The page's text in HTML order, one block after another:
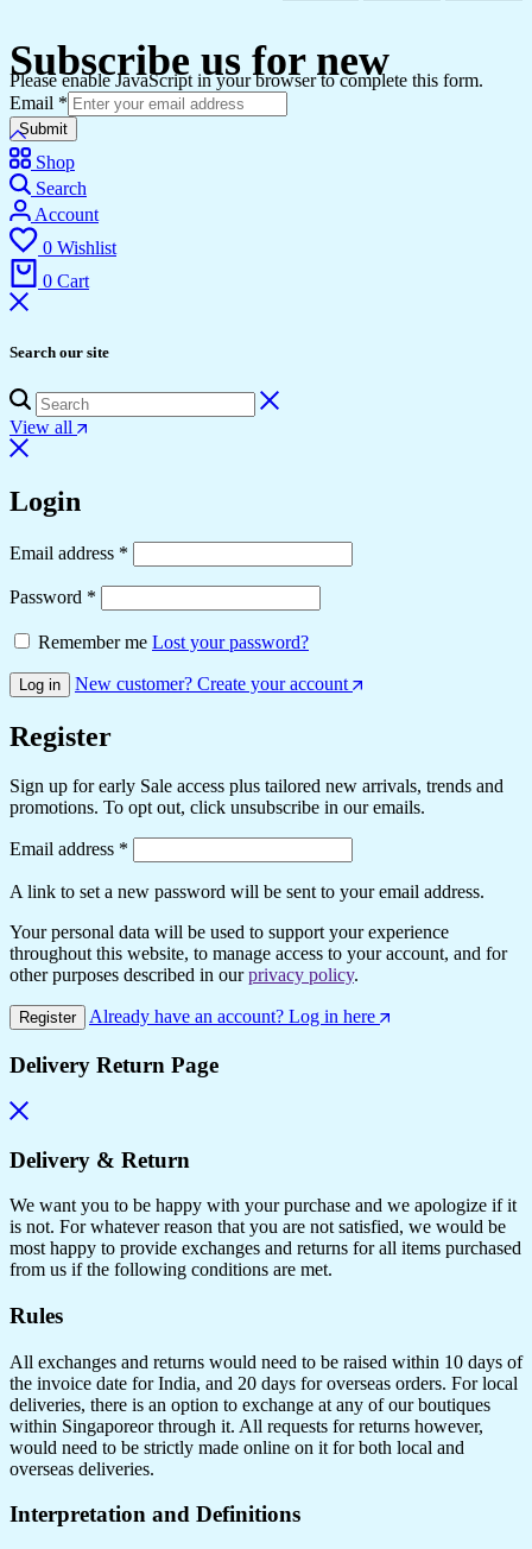
Subscribe us for new
Please enable JavaScript in your browser to complete this form.
Email *
Submit
Shop
Search
Account
0 Wishlist
0 Cart
Search our site
View all
Login
Email address *
Password *
Remember me Lost your password?
Log in New customer? Create your account
Register
Sign up for early Sale access plus tailored new arrivals, trends and
promotions. To opt out, click unsubscribe in our emails.
Email address *
A link to set a new password will be sent to your email address.
Your personal data will be used to support your experience
throughout this website, to manage access to your account, and for
other purposes described in ourprivacy policy.
Register Already have an account? Log in here
Delivery Return Page
Delivery & Return
We want you to be happy with your purchase and we apologize if it
is not. For whatever reason that you are not satisfied, we would be
most happy to provide exchanges and returns for all items purchased
from us if the following conditions are met.
Rules
All exchanges and returns would need to be raised within 10 days of
the invoice date for India, and 20 days for overseas orders. For local
deliveries, there is an option to exchange at any of our boutiques
within Singaporeor through it. All requests for returns however,
would need to be strictly made online on it for both local and
overseas deliveries.
Interpretation and Definitions